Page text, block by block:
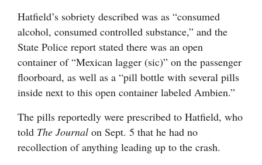
Public
Notices
Advertise
with
Us
Hatfield’s sobriety described was as “consumed
alcohol, consumed controlled substance,” and the
State Police report stated there was an open
container of “Mexican lagger (sic)” on the passenger
floorboard, as well as a “pill bottle with several pills
inside next to this open container labeled Ambien.”
The pills reportedly were prescribed to Hatfield, who
told The Journal on Sept. 5 that he had no
recollection of anything leading up to the crash.